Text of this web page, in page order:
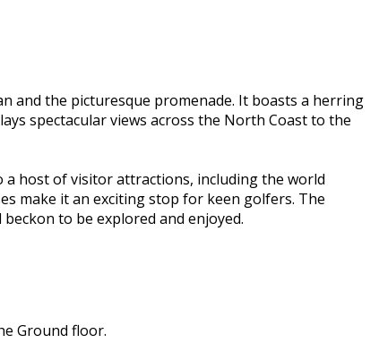
and the picturesque promenade. It boasts a herring
spectacular views across the North Coast to the
a host of visitor attractions, including the world
make it an exciting stop for keen golfers. The
to be explored and enjoyed.
Ground floor.